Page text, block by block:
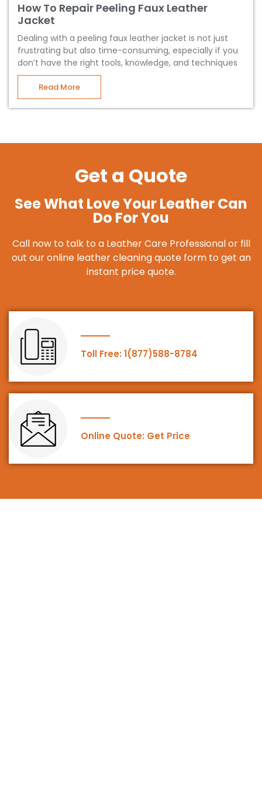
How To Repair Peeling Faux Leather
Jacket
Dealing with a peeling faux leather jacket is not just
frustrating but also time-consuming, especially if you
don’t have the right tools, knowledge, and techniques
Read More
Get a Quote
See What Love Your Leather Can
Do For You
Call now to talk to a Leather Care Professional or fill
out our online leather cleaning quote form to get an
instant price quote.
Toll Free: 1(877)588-8784
Online Quote: Get Price